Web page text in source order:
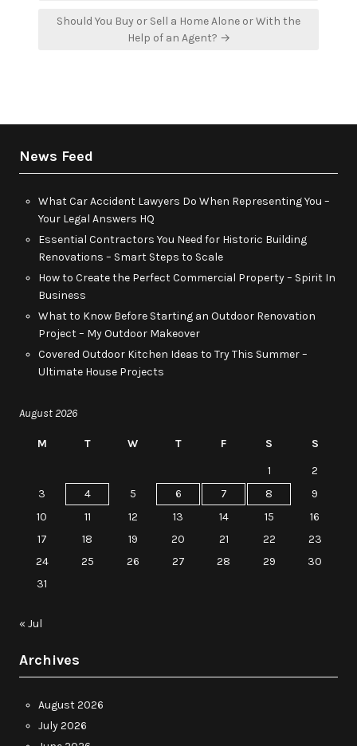
Should You Buy or Sell a Home Alone or With the
Help of an Agent? →
News Feed
What Car Accident Lawyers Do When Representing You –
Your Legal Answers HQ
Essential Contractors You Need for Historic Building
Renovations – Smart Steps to Scale
How to Create the Perfect Commercial Property – Spirit In
Business
What to Know Before Starting an Outdoor Renovation
Project – My Outdoor Makeover
Covered Outdoor Kitchen Ideas to Try This Summer –
Ultimate House Projects
August 2026
M T W T F S
S
1
2
3
4 5 6 7 8
9
10
11 12 13 14 15
16
17
18 19 20 21 22
23
24
25 26 27 28 29
30
31
« Jul
Archives
August 2026
July 2026